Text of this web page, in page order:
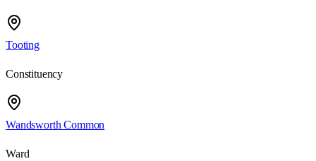
Tooting
Constituency
Wandsworth Common
Ward